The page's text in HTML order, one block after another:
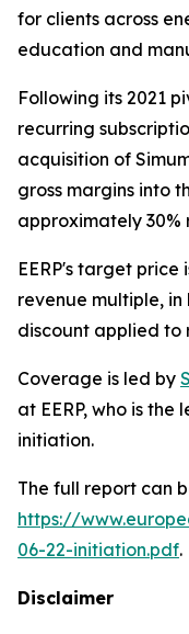
for clients across
education and
Following its 2021
recurring
acquisition of
gross margins into
approximately 30%
EERP's target price
revenue multiple, in
discount applied to
Coverage is led by
at EERP, who is
initiation.
The full report can
https://
06-22-initiation.pdf.
Disclaimer